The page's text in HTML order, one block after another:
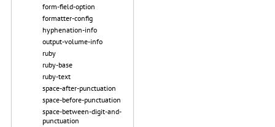
form-field-option
formatter-config
hyphenation-info
output-volume-info
ruby
ruby-base
ruby-text
space-after-punctuation
space-before-punctuation
space-between-digit-and-
punctuation